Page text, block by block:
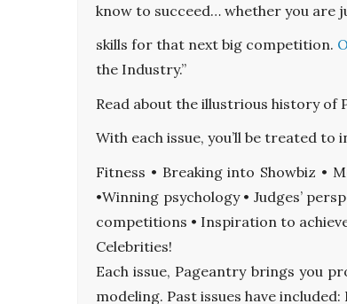
know to succeed… whether you
skills for that next big competition.
the Industry.”
Read about the illustrious history of
With each issue, you’ll be treated
Fitness • Breaking into Showbiz •
•Winning psychology • Judges’
competitions • Inspiration to achieve
Celebrities!
Each issue, Pageantry brings you
modeling. Past issues have included: